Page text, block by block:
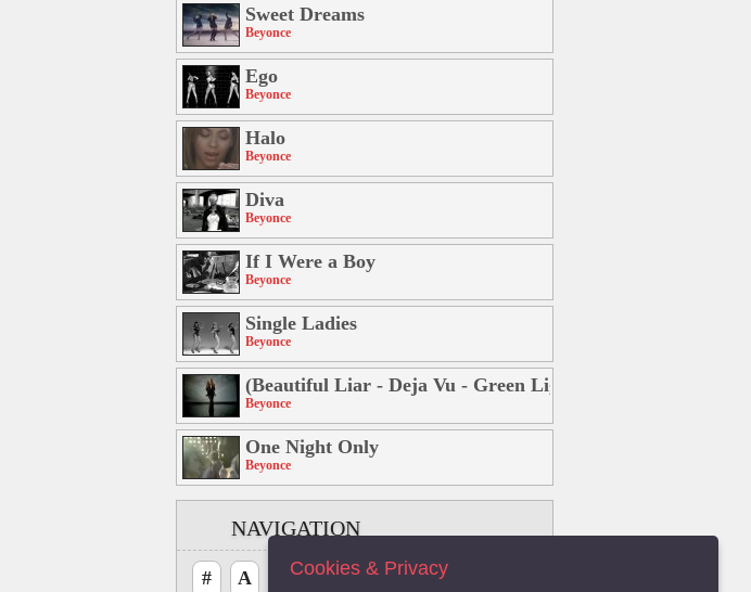
Sweet Dreams
Beyonce
Ego
Beyonce
Halo
Beyonce
Diva
Beyonce
If I Were a Boy
Beyonce
Single Ladies
Beyonce
(Beautiful Liar - Deja Vu - Green Light) Freemasons
Beyonce
One Night Only
Beyonce
NAVIGATION
# A C D E F
Cookies & Privacy